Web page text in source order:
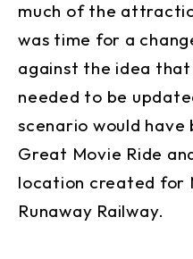
much of the
was time for a
against the idea
needed to be
scenario would
Great Movie Ride
location created for
Runaway Railway.